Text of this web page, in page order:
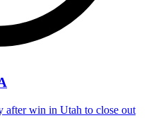
after win in Utah to close out